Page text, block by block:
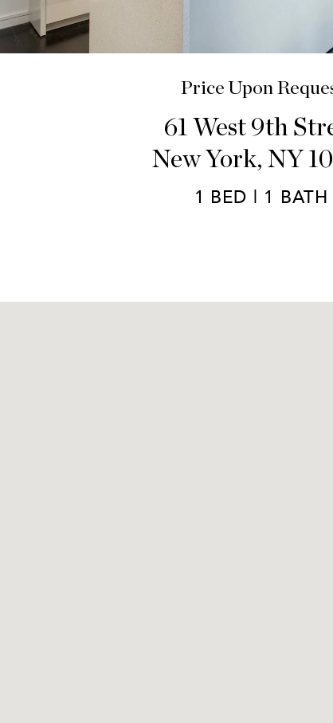
Price Upon
61 West 9th
New York, NY
1 BED | 1 BATH